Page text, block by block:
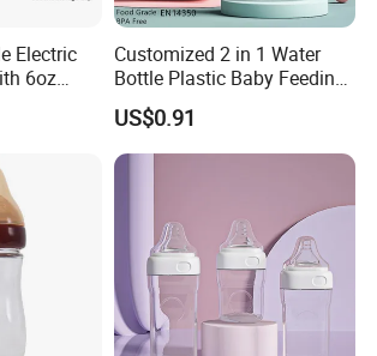
Electric
6oz
Aid for
Pump
Customized 2 in 1 Water
Bottle Plastic Baby Feeding
Bottle with Anti-Colic
Silicone Nipple Baby Feeder
Nursing PPSU Milk Bottle
with Handle Baby Goods
US$0.91